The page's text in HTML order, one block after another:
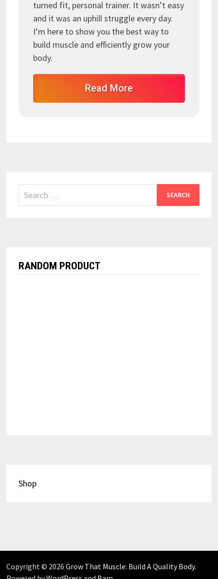
turned fit, personal trainer. It wasn’t easy
and it was an uphill struggle every day.
I’m here to show you the best way to
build muscle and efficiently grow your
body.
Read More
Search
for:
RANDOM PRODUCT
Shop
Copyright © 2026 Grow That Muscle: Build A Quality Body.